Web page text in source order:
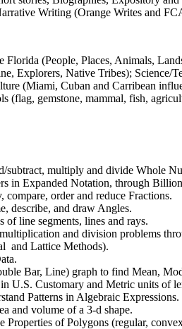
Writing (Orange Writes and
Florida (People, Places, Animals,
Explorers, Native Tribes); Science/
(Miami, Cuban and Carribean
(flag, gemstone, mammal, fish,
subtract, multiply and divide Whole
in Expanded Notation, through
compare, order and reduce Fractions.
describe, and draw Angles.
of line segments, lines and rays.
and division problems
and Lattice Methods).
Bar, Line) graph to find Mean,
U.S. Customary and Metric units of
Patterns in Algebraic Expressions.
and volume of a 3-d shape.
Properties of Polygons (regular,